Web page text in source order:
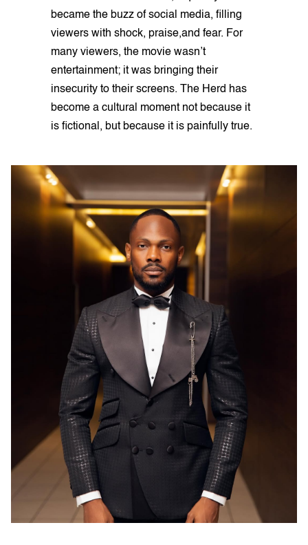
became the buzz of social media, filling
viewers with shock, praise,and fear. For
many viewers, the movie wasn’t
entertainment; it was bringing their
insecurity to their screens. The Herd has
become a cultural moment not because it
is fictional, but because it is painfully true.